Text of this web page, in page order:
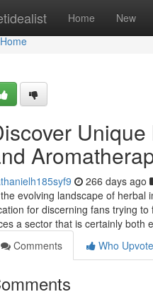
Home New
Home
Home
266 days ago
evolving landscape of herbal
for discerning fans trying
a sector that is certainly both
Comments
Who